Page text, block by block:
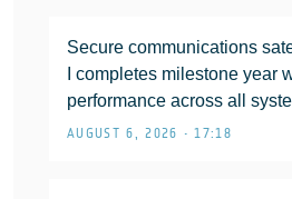
Secure communications
I completes milestone year
performance across all
AUGUST 6, 2026 • 17:18